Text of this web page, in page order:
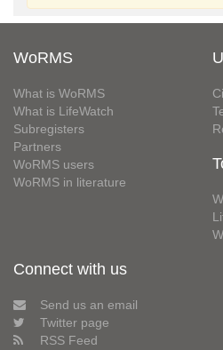
WoRMS
What is WoRMS
What is LifeWatch
Subregisters
Partners
WoRMS users
WoRMS in literature
Connect with us
Send us an email
Twitter page
RSS Feed